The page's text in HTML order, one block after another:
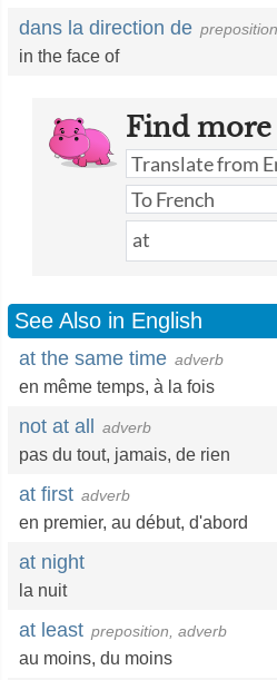
dans la direction de preposition
in the face of
Find more
See Also in English
at the same time adverb
en même temps, à la fois
not at all adverb
pas du tout, jamais, de rien
at first adverb
en premier, au début, d'abord
at night
la nuit
at least preposition, adverb
au moins, du moins